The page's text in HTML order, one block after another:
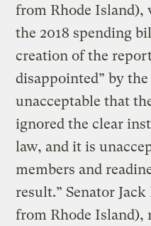
from Rhode Island),
the 2018 spending
creation of the
disappointed” by
unacceptable that
ignored the clear
law, and it is
members and
result.” Senator
from Rhode Island),